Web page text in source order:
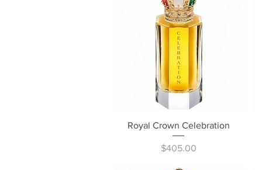
Quick View
Royal Crown Celebration
Price
$405.00